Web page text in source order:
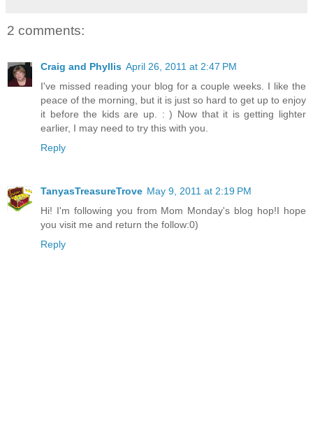
2 comments:
Craig and Phyllis April 26, 2011 at 2:47 PM
I've missed reading your blog for a couple weeks. I like the
peace of the morning, but it is just so hard to get up to enjoy
it before the kids are up. : ) Now that it is getting lighter
earlier, I may need to try this with you.
Reply
TanyasTreasureTrove May 9, 2011 at 2:19 PM
Hi! I'm following you from Mom Monday's blog hop!I hope
you visit me and return the follow:0)
Reply